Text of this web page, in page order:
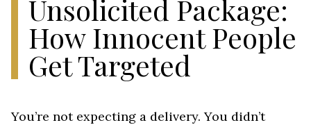
Unsolicited Package:
How Innocent People
Get Targeted
You’re not expecting a delivery. You didn’t